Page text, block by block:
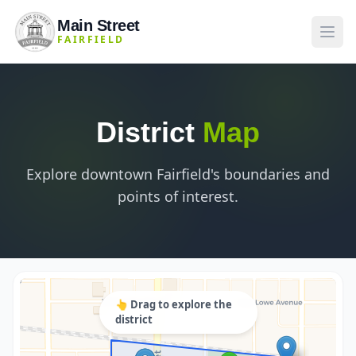
Main Street
FAIRFIELD
District Map
Explore downtown Fairfield's boundaries and
points of interest.
👆 Drag to explore the
district